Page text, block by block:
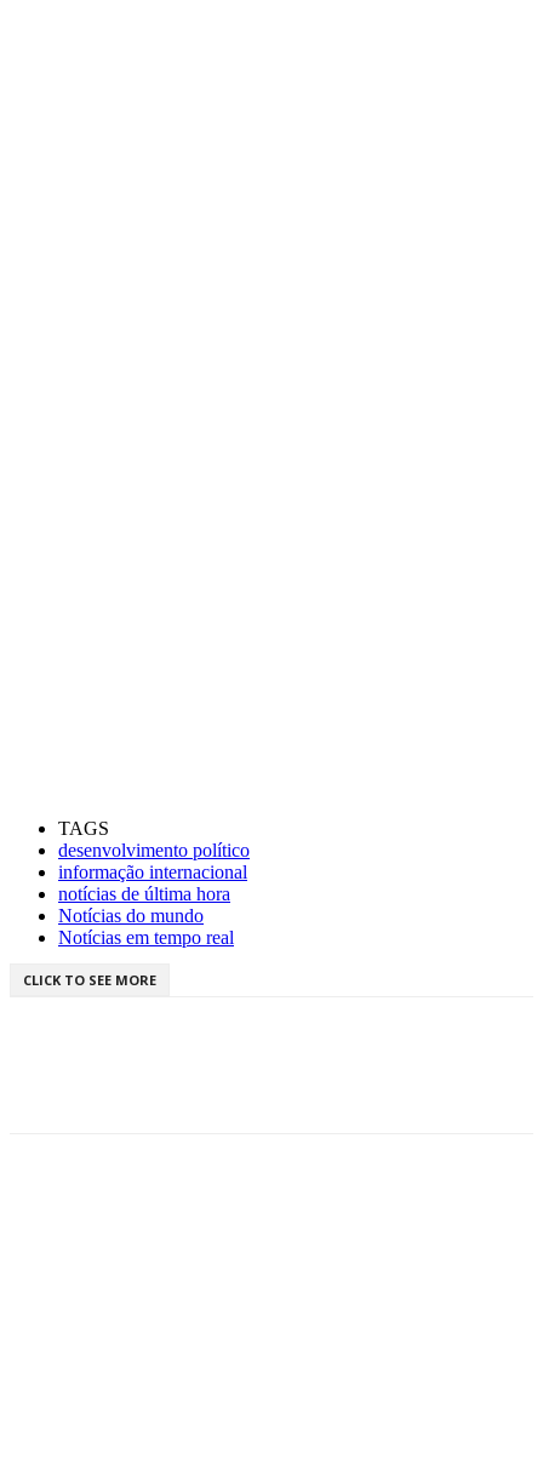
TAGS
desenvolvimento político
informação internacional
notícias de última hora
Notícias do mundo
Notícias em tempo real
CLICK TO SEE MORE